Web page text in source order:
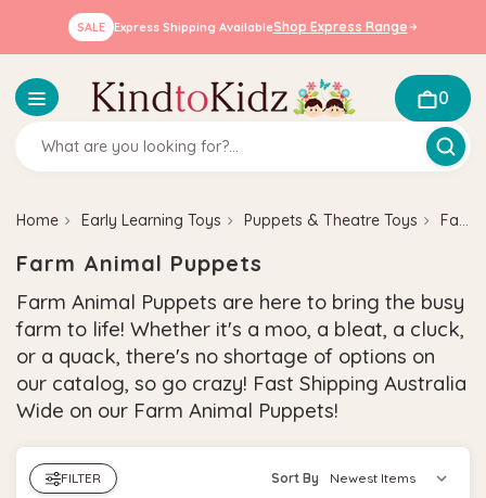
SALE Express Shipping AvailableShop Express Range
0
Home Early Learning Toys Puppets & Theatre Toys Farm Animal Puppets
Farm Animal Puppets
Farm Animal Puppets are here to bring the busy
farm to life! Whether it's a moo, a bleat, a cluck,
or a quack, there's no shortage of options on
our catalog, so go crazy! Fast Shipping Australia
Wide on our Farm Animal Puppets!
FILTER Sort By